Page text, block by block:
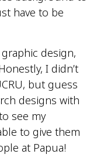
have to be
design,
I didn’t
but guess
designs with
see my
to give them
at Papua!